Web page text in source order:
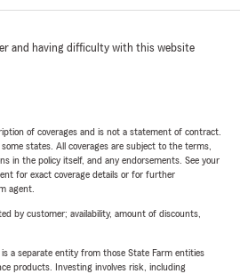
and having difficulty with this website
of coverages and is not a statement of contract.
states. All coverages are subject to the terms,
in the policy itself, and any endorsements. See your
for exact coverage details or for further
agent.
by customer; availability, amount of discounts,
a separate entity from those State Farm entities
products. Investing involves risk, including